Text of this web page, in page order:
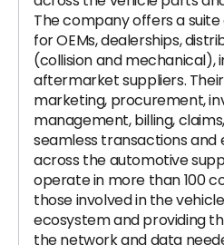
The company offers a
for OEMs, dealerships,
(collision and mechanical),
aftermarket suppliers.
marketing, procurement,
management, billing,
seamless transactions
across the automotive
operate in more than 100
those involved in the
ecosystem and providing
the network and data